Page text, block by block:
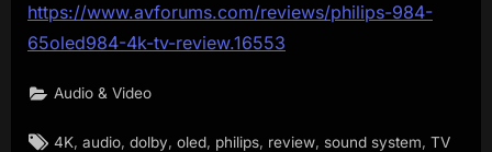
https://www.avforums.com/reviews/philips-984-
65oled984-4k-tv-review.16553
Audio & Video
Tags:
4K ,audio ,dolby ,oled philips review sound system ,TV